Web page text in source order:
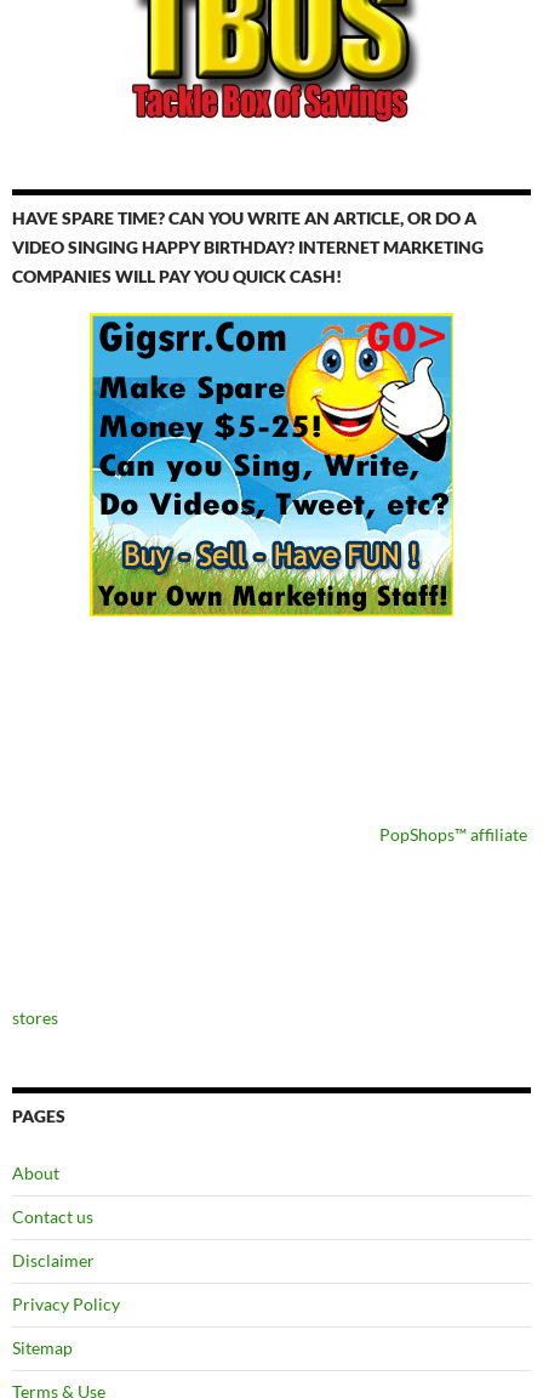
HAVE SPARE TIME? CAN YOU WRITE AN ARTICLE, OR DO A
VIDEO SINGING HAPPY BIRTHDAY? INTERNET MARKETING
COMPANIES WILL PAY YOU QUICK CASH!
PopShops™ affiliate
stores
PAGES
About
Contact us
Disclaimer
Privacy Policy
Sitemap
Terms & Use